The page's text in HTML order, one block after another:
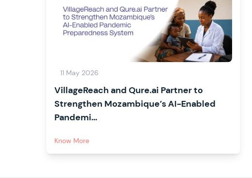
11 May 2026
VillageReach and Qure.ai Partner to
Strengthen Mozambique’s AI-Enabled
Pandemi...
Know More